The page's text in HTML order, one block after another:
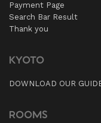
Payment Page
Search Bar Result
Thank you
KYOTO
DOWNLOAD OUR
ROOMS